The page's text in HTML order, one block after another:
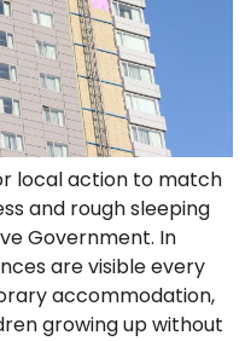
local action to match
and rough sleeping
Government. In
are visible every
accommodation,
growing up without